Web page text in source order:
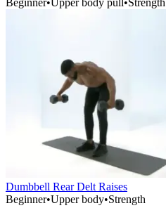
Beginner•Upper body pull•Strength
Dumbbell Rear Delt Raises
Beginner•Upper body•Strength